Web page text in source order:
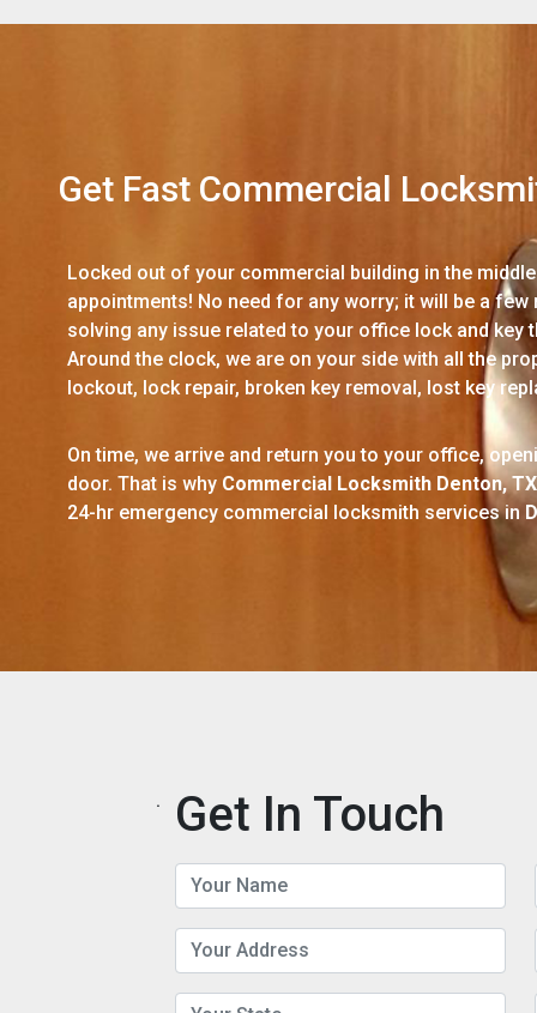
Get Fast Commercial
Locked out of your commercial building in the
appointments! No need for any worry; it will be a
solving any issue related to your office lock and
Around the clock, we are on your side with all the
lockout, lock repair, broken key removal, lost key
On time, we arrive and return you to your office,
door. That is why Commercial Locksmith Denton,
24-hr emergency commercial locksmith services in
. Get In Touch